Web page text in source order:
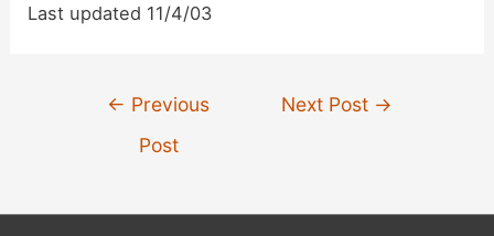
Last updated 11/4/03
← Previous
Post
Next Post →